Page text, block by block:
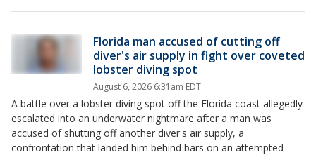
Florida man accused of cutting off
diver's air supply in fight over coveted
lobster diving spot
August 6, 2026 6:31am EDT
A battle over a lobster diving spot off the Florida coast allegedly
escalated into an underwater nightmare after a man was
accused of shutting off another diver's air supply, a
confrontation that landed him behind bars on an attempted